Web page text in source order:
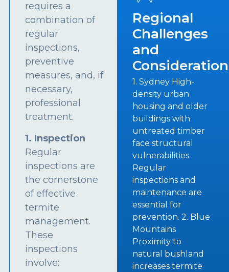
requires a
combination of
regular
inspections,
preventive
measures, and, if
necessary,
professional
treatment.
1. Inspection
Regular
inspections are
the cornerstone
of effective
termite
management.
These
inspections
involve:
Regional
Challenges
and
1. Sydney High-
density urban
housing and older
buildings with
untreated timber
face structural
vulnerabilities.
Regular
inspections and
maintenance are
essential for
prevention. 2. Blue
Mountains
Proximity to
natural bushland
increases termite